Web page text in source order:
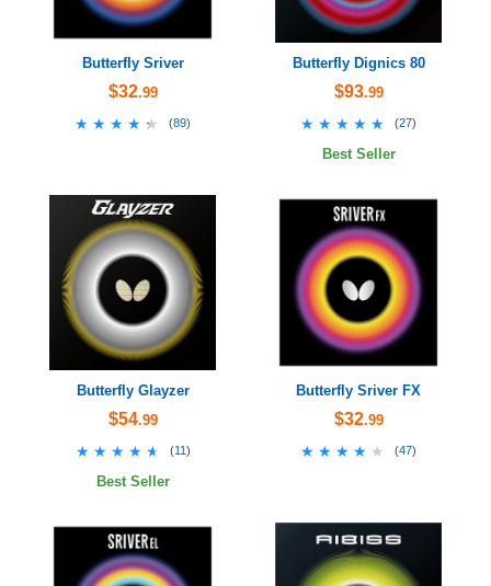
Butterfly Sriver
$32.99
★★★★★
★★★★★ (89)
Butterfly Dignics 80
$93.99
★★★★★
★★★★★ (27)
Best Seller
Butterfly Glayzer
$54.99
★★★★★
★★★★★ (11 )
Best Seller
Butterfly Sriver FX
$32.99
★★★★★
★★★★★ (47)